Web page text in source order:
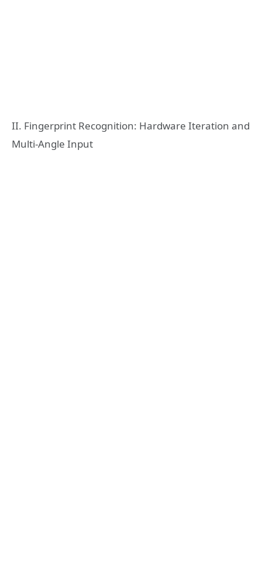
II. Fingerprint Recognition: Hardware Iteration and
Multi-Angle Input